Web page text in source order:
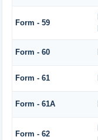
Form - 59
Form - 60
Form - 61
Form - 61A
Form - 62